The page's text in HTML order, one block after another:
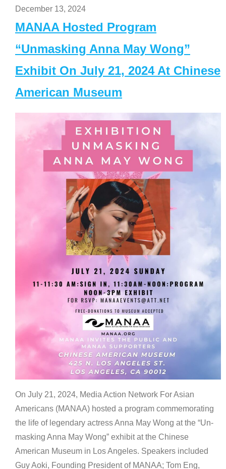
December 13, 2024
MANAA Hosted Program
“Unmasking Anna May Wong”
Exhibit On July 21, 2024 At Chinese
American Museum
On July 21, 2024, Media Action Network For Asian
Americans (MANAA) hosted a program commemorating
the life of legendary actress Anna May Wong at the “Un-
masking Anna May Wong” exhibit at the Chinese
American Museum in Los Angeles. Speakers included
Guy Aoki, Founding President of MANAA; Tom Eng,